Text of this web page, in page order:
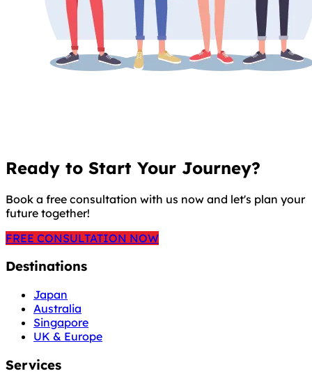
Ready to Start Your Journey?
Book a free consultation with us now and let's plan your
future together!
FREE CONSULTATION NOW
Destinations
Japan
Australia
Singapore
UK & Europe
Services